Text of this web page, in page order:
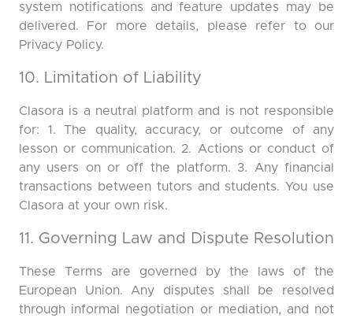
system notifications and feature updates may be
delivered. For more details, please refer to our
Privacy Policy.
10. Limitation of Liability
Clasora is a neutral platform and is not responsible
for: 1. The quality, accuracy, or outcome of any
lesson or communication. 2. Actions or conduct of
any users on or off the platform. 3. Any financial
transactions between tutors and students. You use
Clasora at your own risk.
11. Governing Law and Dispute Resolution
These Terms are governed by the laws of the
European Union. Any disputes shall be resolved
through informal negotiation or mediation, and not